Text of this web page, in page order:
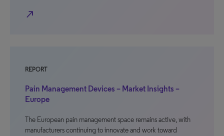
north_east
REPORT
Pain Management Devices – Market Insights –
Europe
The European pain management space remains active, with
manufacturers continuing to innovate and work toward